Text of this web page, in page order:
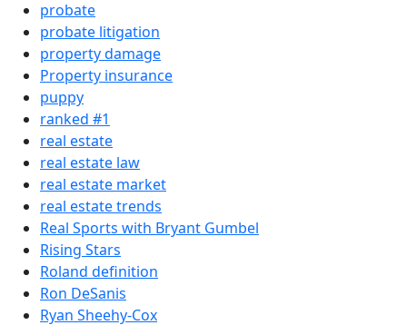
probate
probate litigation
property damage
Property insurance
puppy
ranked #1
real estate
real estate law
real estate market
real estate trends
Real Sports with Bryant Gumbel
Rising Stars
Roland definition
Ron DeSanis
Ryan Sheehy-Cox